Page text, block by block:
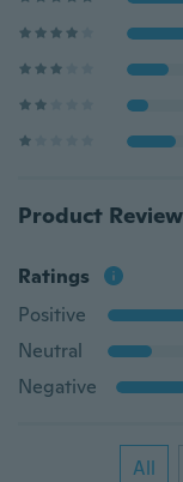
Product
Ratings
Positive
Neutral
Negative
All